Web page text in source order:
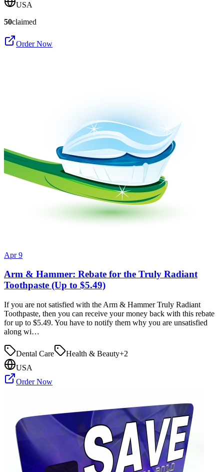
USA
50claimed
Order Now
Apr 9
Arm & Hammer: Rebate for the Truly Radiant
Toothpaste (Up to $5.49)
If you are not satisfied with the Arm & Hammer Truly Radiant
Toothpaste, then you can receive your money back with this rebate
for up to $5.49. You have to notify them why you are unsatisfied
along wi…
Dental Care Health & Beauty+2
USA
Order Now